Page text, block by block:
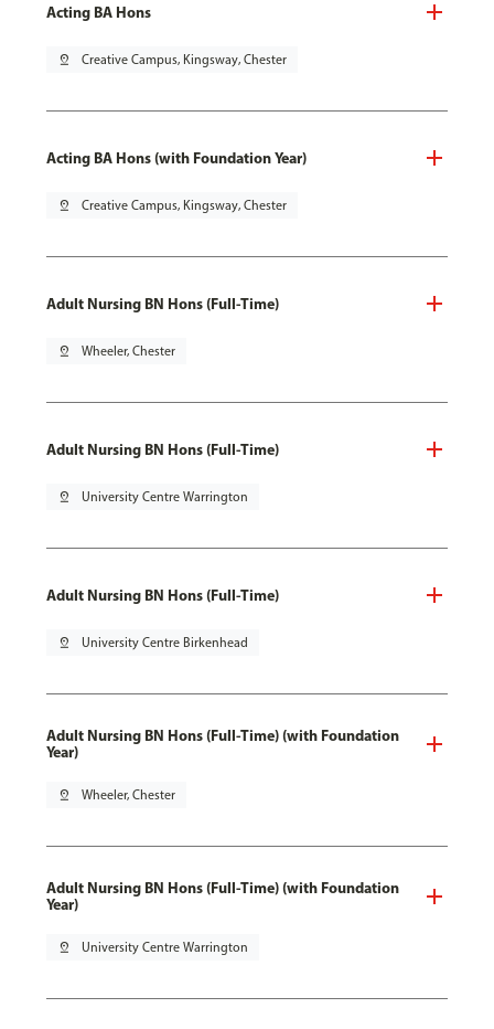
Acting BA Hons
pin_drop Creative Campus, Kingsway, Chester
Acting BA Hons (with Foundation Year)
pin_drop Creative Campus, Kingsway, Chester
Adult Nursing BN Hons (Full-Time)
pin_drop Wheeler, Chester
Adult Nursing BN Hons (Full-Time)
pin_drop University Centre Warrington
Adult Nursing BN Hons (Full-Time)
pin_drop University Centre Birkenhead
Adult Nursing BN Hons (Full-Time) (with Foundation
Year)
pin_drop Wheeler, Chester
Adult Nursing BN Hons (Full-Time) (with Foundation
Year)
pin_drop University Centre Warrington